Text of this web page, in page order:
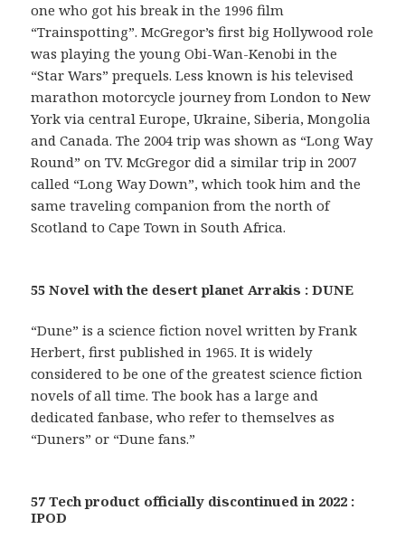
one who got his break in the 1996 film
“Trainspotting”. McGregor’s first big Hollywood role
was playing the young Obi-Wan-Kenobi in the
“Star Wars” prequels. Less known is his televised
marathon motorcycle journey from London to New
York via central Europe, Ukraine, Siberia, Mongolia
and Canada. The 2004 trip was shown as “Long Way
Round” on TV. McGregor did a similar trip in 2007
called “Long Way Down”, which took him and the
same traveling companion from the north of
Scotland to Cape Town in South Africa.
55 Novel with the desert planet Arrakis : DUNE
“Dune” is a science fiction novel written by Frank
Herbert, first published in 1965. It is widely
considered to be one of the greatest science fiction
novels of all time. The book has a large and
dedicated fanbase, who refer to themselves as
“Duners” or “Dune fans.”
57 Tech product officially discontinued in 2022 :
IPOD